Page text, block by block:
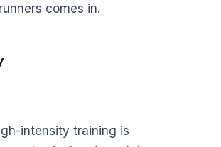
comes in.
intensity training is